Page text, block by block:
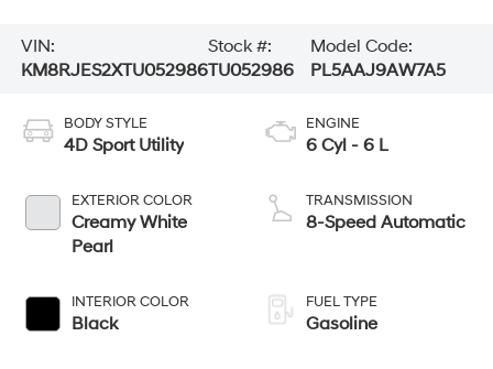
VIN:
KM8RJES2XTU052986
Stock #:
TU052986
Model Code:
PL5AAJ9AW7A5
BODY STYLE
4D Sport Utility
EXTERIOR COLOR
Creamy White
Pearl
INTERIOR COLOR
Black
ENGINE
6 Cyl - 6 L
TRANSMISSION
8-Speed Automatic
FUEL TYPE
Gasoline